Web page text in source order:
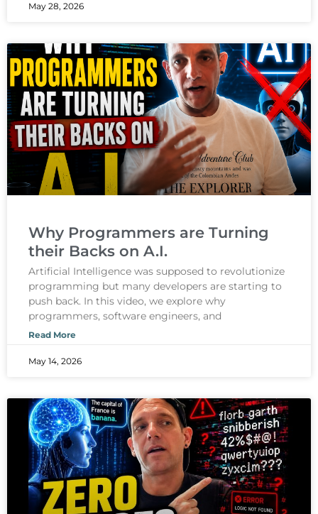
May 28, 2026
Why Programmers are Turning
their Backs on A.I.
Artificial Intelligence was supposed to revolutionize
programming but many developers are starting to
push back. In this video, we explore why
programmers, software engineers, and
Read More
May 14, 2026